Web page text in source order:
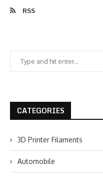
RSS
CATEGORIES
3D Printer Filaments
Automobile